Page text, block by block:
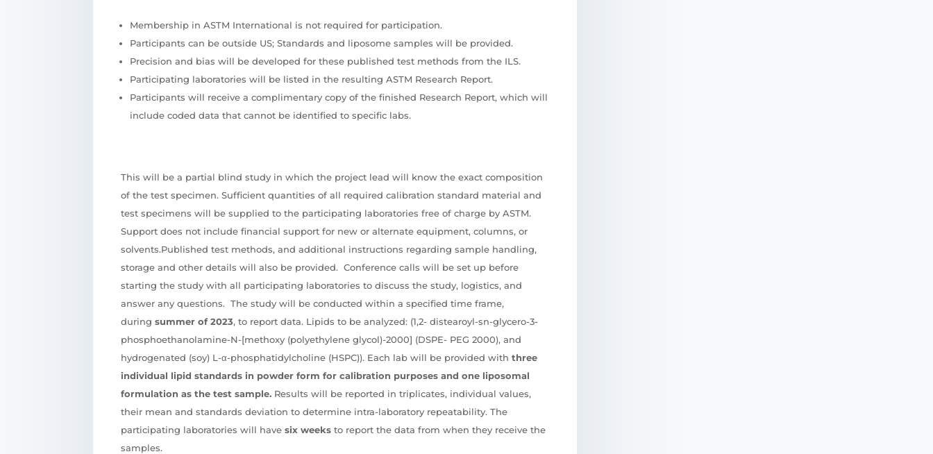
Membership in ASTM International is not required for participation.
Participants can be outside US; Standards and liposome samples will be provided.
Precision and bias will be developed for these published test methods from the ILS.
Participating laboratories will be listed in the resulting ASTM Research Report.
Participants will receive a complimentary copy of the finished Research Report, which will
include coded data that cannot be identified to specific labs.
This will be a partial blind study in which the project lead will know the exact composition
of the test specimen. Sufficient quantities of all required calibration standard material and
test specimens will be supplied to the participating laboratories free of charge by ASTM.
Support does not include financial support for new or alternate equipment, columns, or
solvents.Published test methods, and additional instructions regarding sample handling,
storage and other details will also be provided. Conference calls will be set up before
starting the study with all participating laboratories to discuss the study, logistics, and
answer any questions. The study will be conducted within a specified time frame,
duringsummer of 2023, to report data. Lipids to be analyzed: (1,2- distearoyl-sn-glycero-3-
phosphoethanolamine-N-[methoxy (polyethylene glycol)-2000] (DSPE- PEG 2000), and
hydrogenated (soy) L-α-phosphatidylcholine (HSPC)). Each lab will be provided withthree
individual lipid standards in powder form for calibration purposes and one liposomal
formulation as the test sample. Results will be reported in triplicates, individual values,
their mean and standards deviation to determine intra-laboratory repeatability. The
participating laboratories will havesix weeks to report the data from when they receive the
samples.